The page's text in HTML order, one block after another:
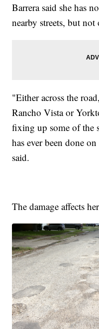
Barrera said she has
nearby streets, but not
"Either across the
Rancho Vista or
fixing up some of the
has ever been done
said.
The damage affects